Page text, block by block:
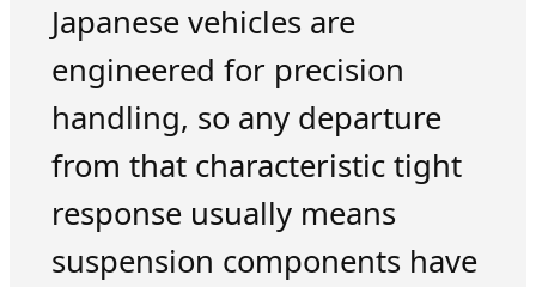
Japanese vehicles are
engineered for precision
handling, so any departure
from that characteristic tight
response usually means
suspension components have